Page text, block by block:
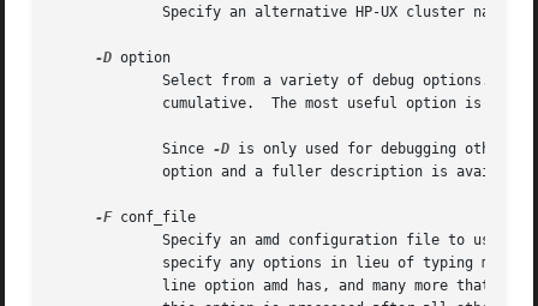
-D option
	     Since
-D is only used for debugging other
-F conf_file
specify any options in lieu of typing many